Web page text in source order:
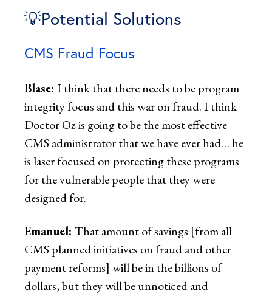
💡Potential Solutions
CMS Fraud Focus
Blase: I think that there needs to be program
integrity focus and this war on fraud. I think
Doctor Oz is going to be the most effective
CMS administrator that we have ever had… he
is laser focused on protecting these programs
for the vulnerable people that they were
designed for.
Emanuel: That amount of savings [from all
CMS planned initiatives on fraud and other
payment reforms] will be in the billions of
dollars, but they will be unnoticed and